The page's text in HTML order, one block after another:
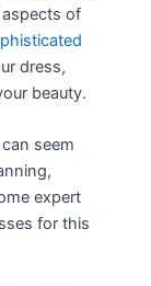
of
dress,
beauty.
can seem
expert
for this